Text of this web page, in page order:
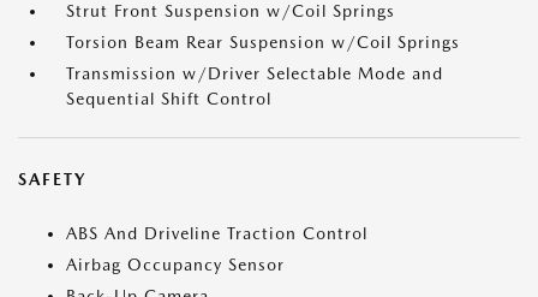
Strut Front Suspension w/Coil Springs
Torsion Beam Rear Suspension w/Coil Springs
Transmission w/Driver Selectable Mode and
Sequential Shift Control
SAFETY
ABS And Driveline Traction Control
Airbag Occupancy Sensor